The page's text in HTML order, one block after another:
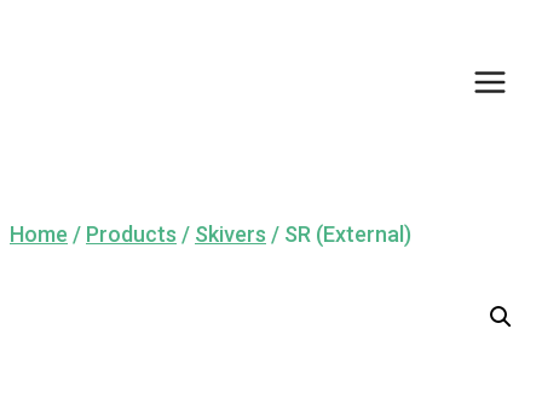
Home / Products / Skivers / SR (External)